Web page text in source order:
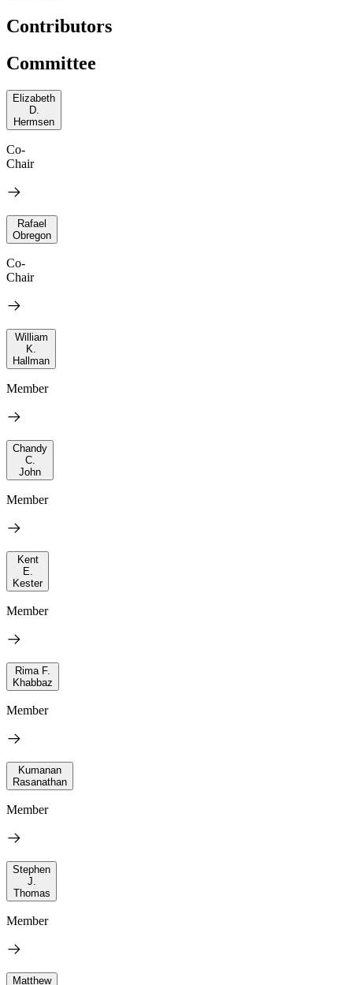
Contributors
Committee
Elizabeth
D.
Hermsen
Co-
Chair
Rafael
Obregon
Co-
Chair
William
K.
Hallman
Member
Chandy
C.
John
Member
Kent
E.
Kester
Member
Rima F.
Khabbaz
Member
Kumanan
Rasanathan
Member
Stephen
J.
Thomas
Member
Matthew